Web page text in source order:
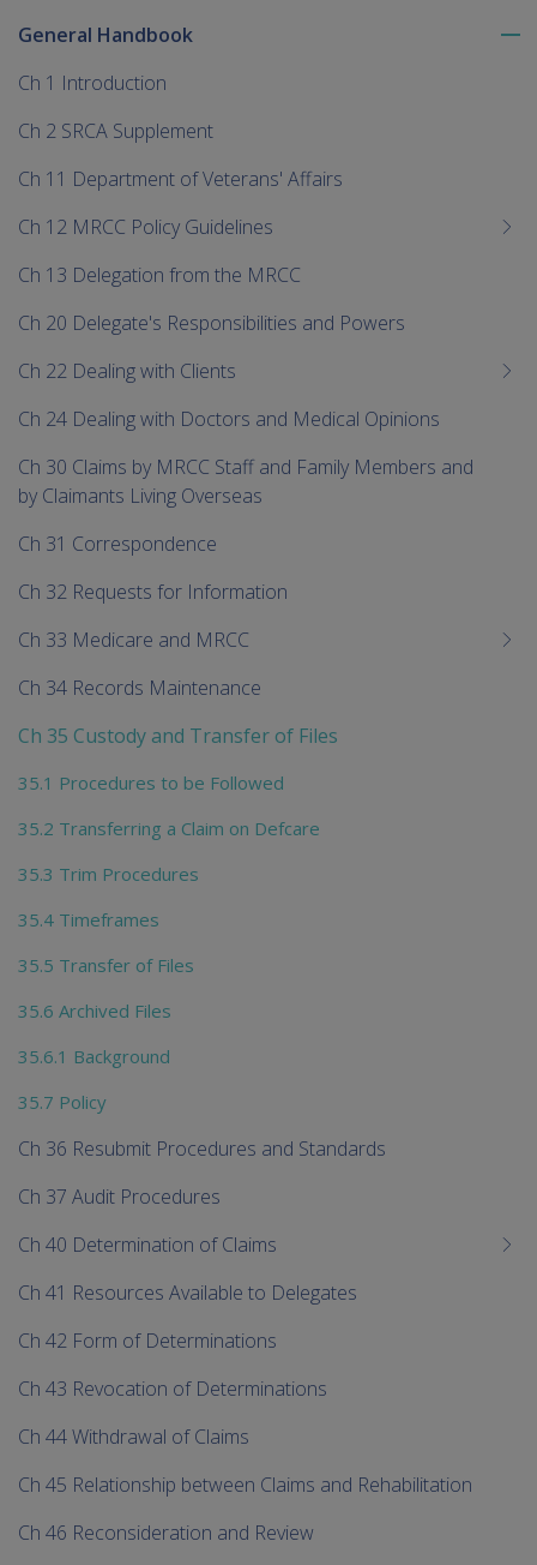
General Handbook
Ch 1 Introduction
Ch 2 SRCA Supplement
Ch 11 Department of Veterans' Affairs
Ch 12 MRCC Policy Guidelines
Ch 13 Delegation from the MRCC
Ch 20 Delegate's Responsibilities and Powers
Ch 22 Dealing with Clients
Ch 24 Dealing with Doctors and Medical Opinions
Ch 30 Claims by MRCC Staff and Family Members and
by Claimants Living Overseas
Ch 31 Correspondence
Ch 32 Requests for Information
Ch 33 Medicare and MRCC
Ch 34 Records Maintenance
Ch 35 Custody and Transfer of Files
35.1 Procedures to be Followed
35.2 Transferring a Claim on Defcare
35.3 Trim Procedures
35.4 Timeframes
35.5 Transfer of Files
35.6 Archived Files
35.6.1 Background
35.7 Policy
Ch 36 Resubmit Procedures and Standards
Ch 37 Audit Procedures
Ch 40 Determination of Claims
Ch 41 Resources Available to Delegates
Ch 42 Form of Determinations
Ch 43 Revocation of Determinations
Ch 44 Withdrawal of Claims
Ch 45 Relationship between Claims and Rehabilitation
Ch 46 Reconsideration and Review